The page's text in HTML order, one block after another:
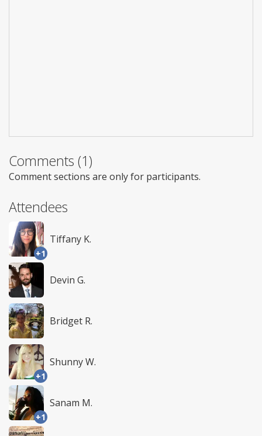
Comments (1)
Comment sections are only for participants.
Attendees
+1
Tiffany K.
Devin G.
Bridget R.
+1
Shunny W.
+1
Sanam M.